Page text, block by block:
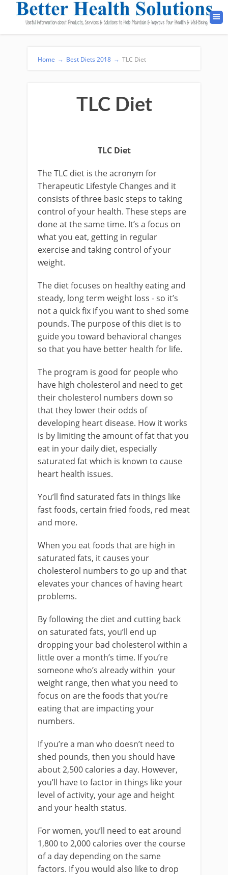
Home → Best Diets 2018 → TLC Diet
TLC Diet
TLC Diet
The TLC diet is the acronym for
Therapeutic Lifestyle Changes and it
consists of three basic steps to taking
control of your health. These steps are
done at the same time. It’s a focus on
what you eat, getting in regular
exercise and taking control of your
weight.
The diet focuses on healthy eating and
steady, long term weight loss - so it’s
not a quick fix if you want to shed some
pounds. The purpose of this diet is to
guide you toward behavioral changes
so that you have better health for life.
The program is good for people who
have high cholesterol and need to get
their cholesterol numbers down so
that they lower their odds of
developing heart disease. How it works
is by limiting the amount of fat that you
eat in your daily diet, especially
saturated fat which is known to cause
heart health issues.
You’ll find saturated fats in things like
fast foods, certain fried foods, red meat
and more.
When you eat foods that are high in
saturated fats, it causes your
cholesterol numbers to go up and that
elevates your chances of having heart
problems.
By following the diet and cutting back
on saturated fats, you’ll end up
dropping your bad cholesterol within a
little over a month’s time. If you’re
someone who’s already within your
weight range, then what you need to
focus on are the foods that you’re
eating that are impacting your
numbers.
If you’re a man who doesn’t need to
shed pounds, then you should have
about 2,500 calories a day. However,
you’ll have to factor in things like your
level of activity, your age and height
and your health status.
For women, you’ll need to eat around
1,800 to 2,000 calories over the course
of a day depending on the same
factors. If you would also like to drop